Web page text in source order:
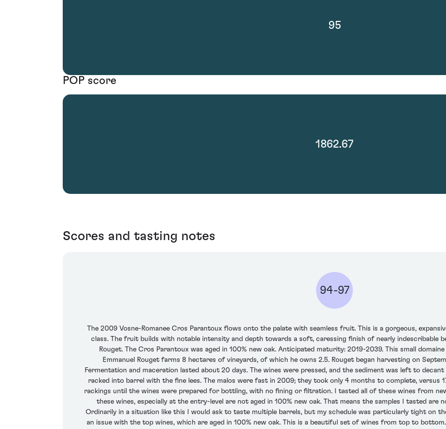
95
POP score
1862.67
Scores and tasting notes
94-97
The 2009 Vosne-Romanee Cros Parantoux flows onto the palate with seamless fruit. This is a gorgeous,
class. The fruit builds with notable intensity and depth towards a soft, caressing finish of nearly indescribable
Rouget. The Cros Parantoux was aged in 100% new oak. Anticipated maturity: 2019-2039. This small
Emmanuel Rouget farms 8 hectares of vineyards, of which he owns 2.5. Rouget began harvesting on
Fermentation and maceration lasted about 20 days. The wines were pressed, and the sediment was left to
racked into barrel with the fine lees. The malos were fast in 2009; they took only 4 months to complete, versus
rackings until the wines were prepared for bottling, with no fining or filtration. I tasted all of these wines from
these wines, especially at the entry-level are not aged in 100% new oak. That means the samples I tasted are
Ordinarily in a situation like this I would ask to taste multiple barrels, but my schedule was particularly tight on
an issue with the top wines, which are aged in 100% new oak. This is a beautiful set of wines from top to